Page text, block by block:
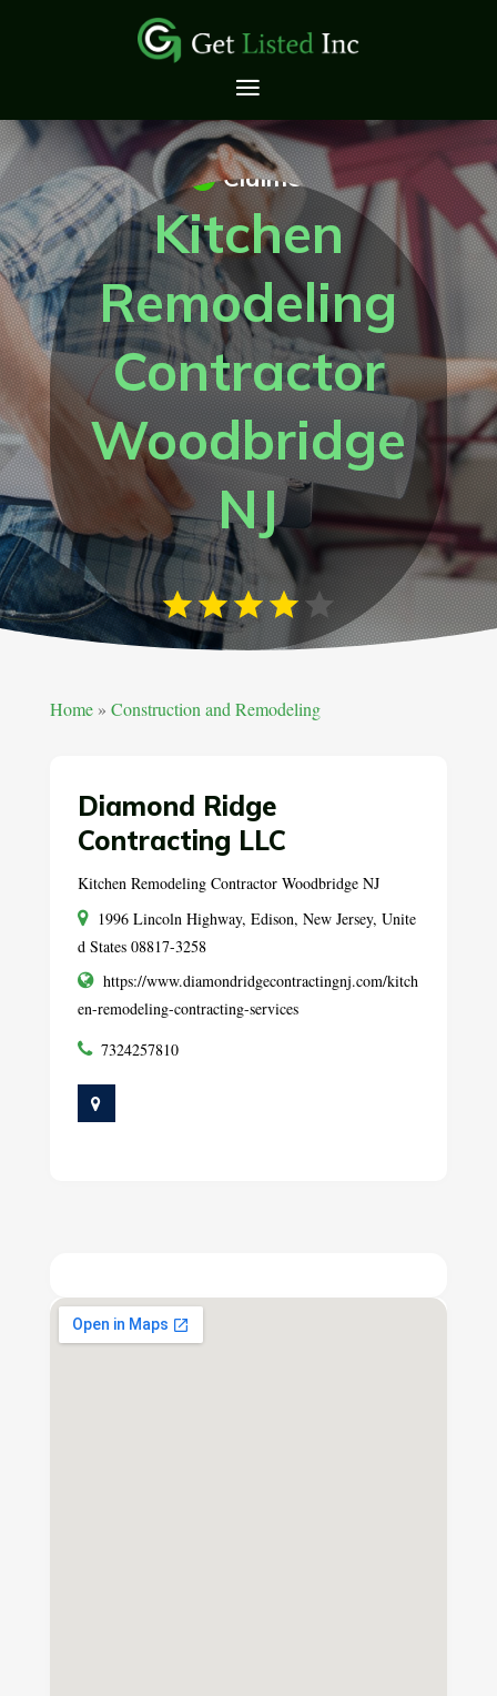
Kitchen
Remodeling
Contractor
Woodbridge
NJ
Claimed
Home» Construction and Remodeling
Diamond Ridge
Contracting LLC
Kitchen Remodeling Contractor Woodbridge NJ
1996 Lincoln Highway, Edison, New Jersey, Unite
d States 08817-3258
https://www.diamondridgecontractingnj.com/kitch
en-remodeling-contracting-services
7324257810